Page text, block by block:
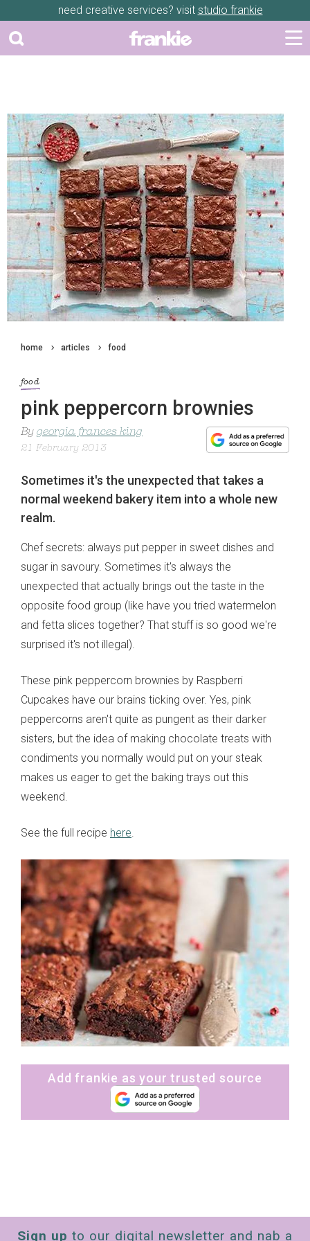
need creative services? visit studio frankie
home articles food
food
pink peppercorn brownies
By georgia frances king
21 February 2013
Sometimes it's the unexpected that takes a
normal weekend bakery item into a whole new
realm.
Chef secrets: always put pepper in sweet dishes and
sugar in savoury. Sometimes it's always the
unexpected that actually brings out the taste in the
opposite food group (like have you tried watermelon
and fetta slices together? That stuff is so good we're
surprised it's not illegal).
These pink peppercorn brownies by Raspberri
Cupcakes have our brains ticking over. Yes, pink
peppercorns aren't quite as pungent as their darker
sisters, but the idea of making chocolate treats with
condiments you normally would put on your steak
makes us eager to get the baking trays out this
weekend.
See the full recipe here.
Add frankie as your trusted source
Sign up to our digital newsletter and nab a